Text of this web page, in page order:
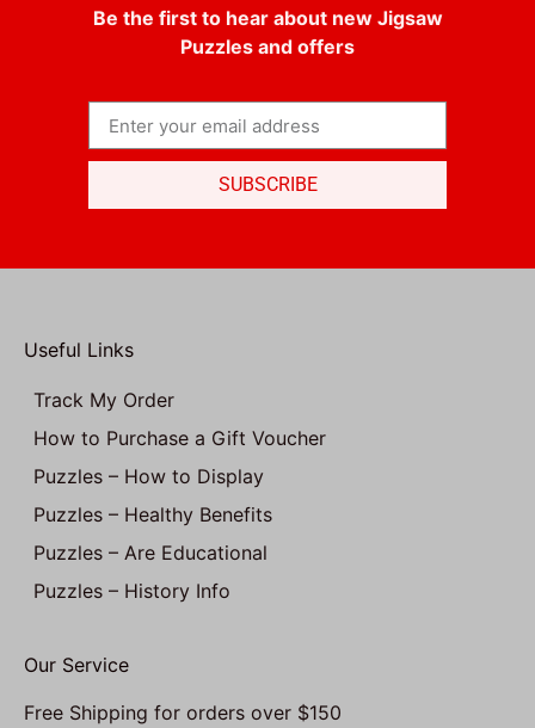
Be the first to hear about new Jigsaw
Puzzles and offers
SUBSCRIBE
Useful Links
Track My Order
How to Purchase a Gift Voucher
Puzzles – How to Display
Puzzles – Healthy Benefits
Puzzles – Are Educational
Puzzles – History Info
Our Service
Free Shipping for orders over $150